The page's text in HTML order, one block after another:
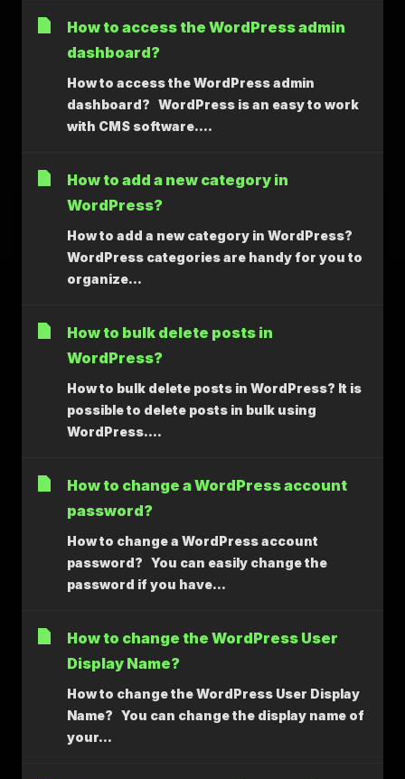
How to access the WordPress admin
dashboard?
How to access the WordPress admin
dashboard? WordPress is an easy to work
with CMS software....
How to add a new category in
WordPress?
How to add a new category in WordPress?
WordPress categories are handy for you to
organize...
How to bulk delete posts in
WordPress?
How to bulk delete posts in WordPress? It is
possible to delete posts in bulk using
WordPress....
How to change a WordPress account
password?
How to change a WordPress account
password? You can easily change the
password if you have...
How to change the WordPress User
Display Name?
How to change the WordPress User Display
Name? You can change the display name of
your...